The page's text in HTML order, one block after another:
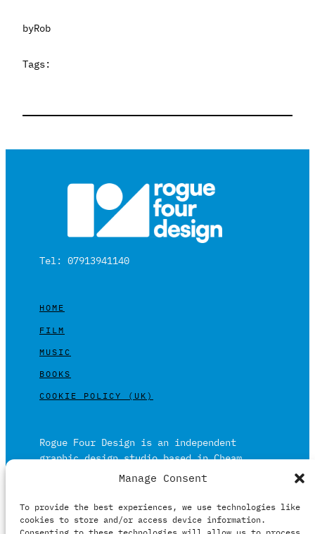
Manage Consent
To provide the best experiences, we use technologies like
cookies to store and/or access device information.
byRob
Tags:
Tel: 07913941140
HOME
FILM
MUSIC
BOOKS
COOKIE POLICY (UK)
Rogue Four Design is an independent
graphic design studio based in Cheam,
Surrey on the outskirts of London and is
Working in print and digital formats
primarily within the film, music and